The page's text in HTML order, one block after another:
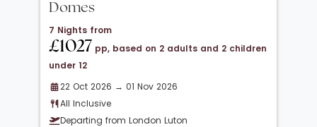
Domes
7 Nights from
£1027 pp, based on 2 adults and 2 children
under 12
22 Oct 2026 → 01 Nov 2026
All Inclusive
Departing from London Luton